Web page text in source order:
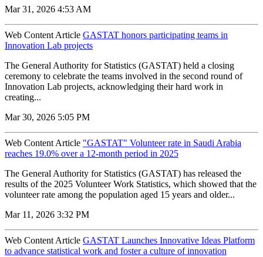
Mar 31, 2026 4:53 AM
Web Content Article GASTAT honors participating teams in
Innovation Lab projects
The General Authority for Statistics (GASTAT) held a closing
ceremony to celebrate the teams involved in the second round of
Innovation Lab projects, acknowledging their hard work in
creating...
Mar 30, 2026 5:05 PM
Web Content Article "GASTAT" Volunteer rate in Saudi Arabia
reaches 19.0% over a 12-month period in 2025
The General Authority for Statistics (GASTAT) has released the
results of the 2025 Volunteer Work Statistics, which showed that the
volunteer rate among the population aged 15 years and older...
Mar 11, 2026 3:32 PM
Web Content Article GASTAT Launches Innovative Ideas Platform
to advance statistical work and foster a culture of innovation